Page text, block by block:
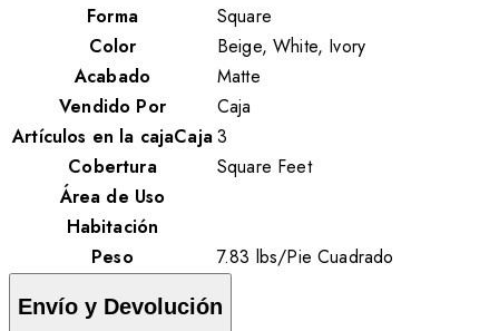
Forma
Square
Color
Beige, White, Ivory
Acabado
Matte
Vendido Por
Caja
Artículos en la cajaCaja3
Cobertura
Square Feet
Área de Uso
Habitación
Peso
7.83 lbs/Pie Cuadrado
Envío y Devolución